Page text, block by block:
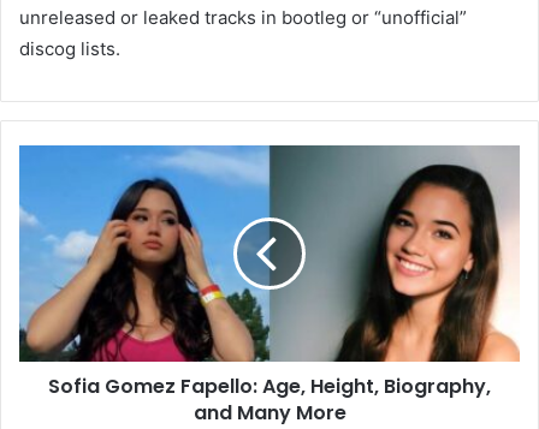
unreleased or leaked tracks in bootleg or “unofficial”
discog lists.
Sofia Gomez Fapello: Age, Height, Biography,
and Many More